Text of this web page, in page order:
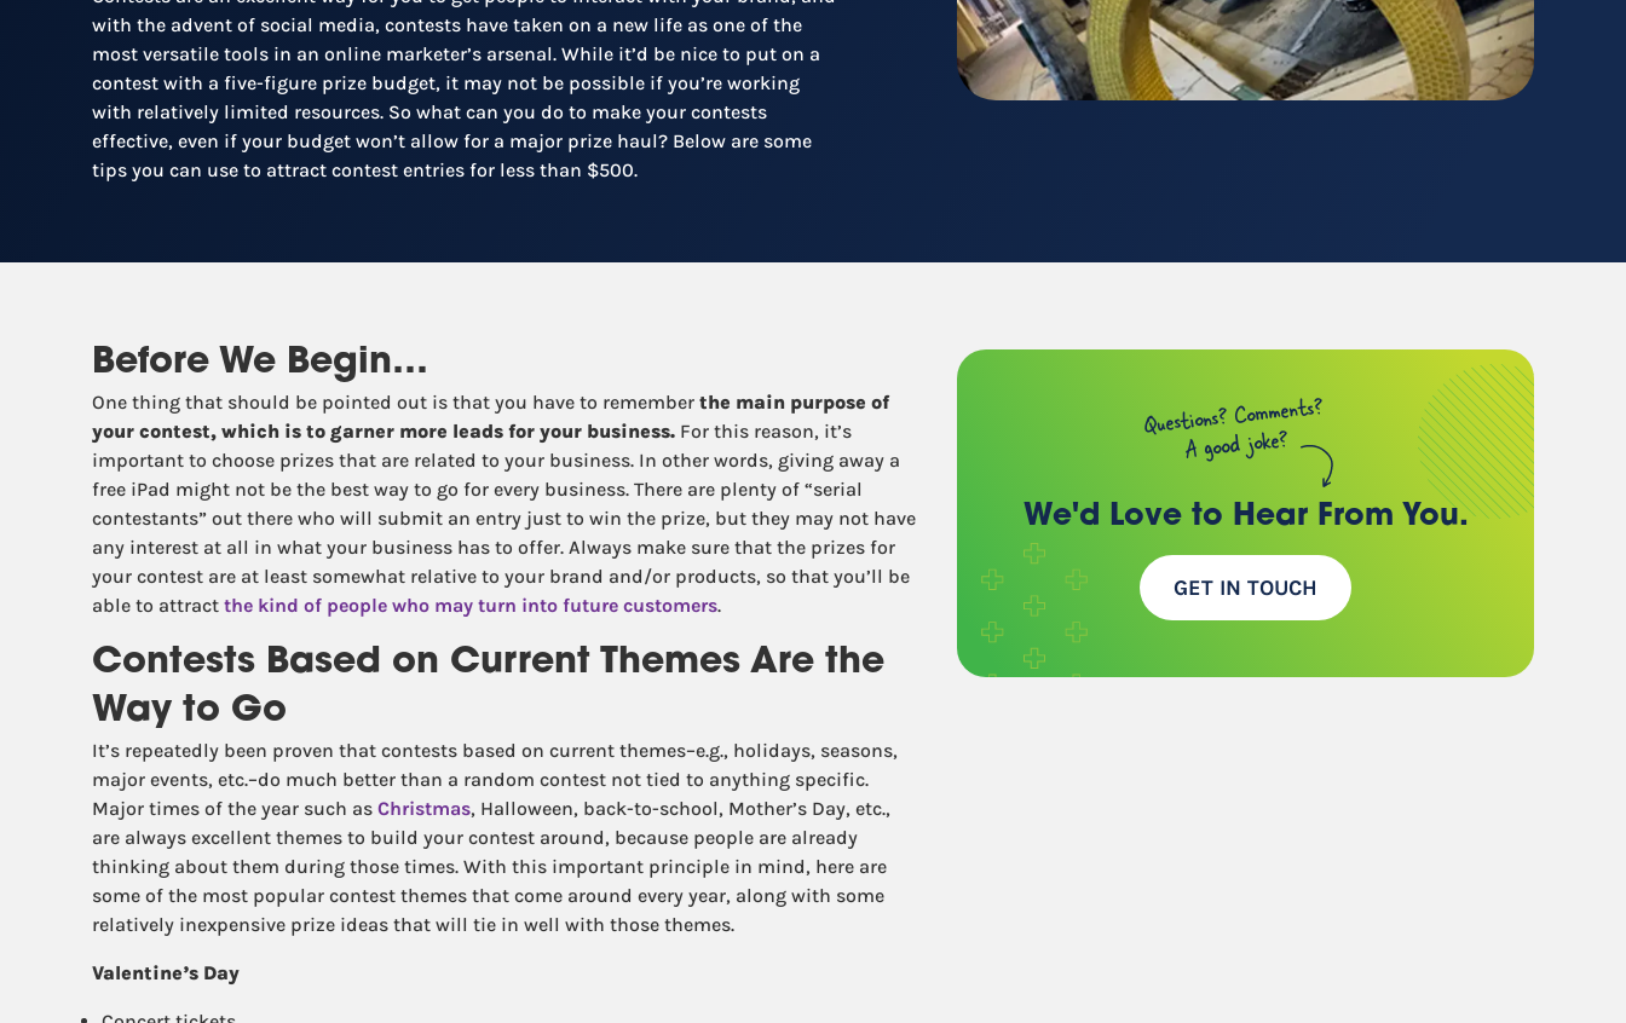
Retail / Restaurants
Other industries
(chances are, we have a
with the advent of social media, contests have taken on a new life as one of the
most versatile tools in an online marketer’s arsenal. While it’d be nice to put on a
contest with a five-figure prize budget, it may not be possible if you’re working
with relatively limited resources. So what can you do to make your contests
effective, even if your budget won’t allow for a major prize haul? Below are some
tips you can use to attract contest entries for less than $500.
Before We Begin…
One thing that should be pointed out is that you have to remember the main purpose of
your contest, which is to garner more leads for your business. For this reason, it’s
important to choose prizes that are related to your business. In other words, giving away a
free iPad might not be the best way to go for every business. There are plenty of “serial
contestants” out there who will submit an entry just to win the prize, but they may not have
any interest at all in what your business has to offer. Always make sure that the prizes for
your contest are at least somewhat relative to your brand and/or products, so that you’ll be
able to attract the kind of people who may turn into future customers.
Contests Based on Current Themes Are the
Way to Go
It’s repeatedly been proven that contests based on current themes–e.g., holidays, seasons,
major events, etc.–do much better than a random contest not tied to anything specific.
Major times of the year such as Christmas, Halloween, back-to-school, Mother’s Day, etc.,
are always excellent themes to build your contest around, because people are already
thinking about them during those times. With this important principle in mind, here are
some of the most popular contest themes that come around every year, along with some
relatively inexpensive prize ideas that will tie in well with those themes.
Valentine’s Day
Questions? Comments?
A good joke?
We'd Love to Hear From You.
GET IN TOUCH